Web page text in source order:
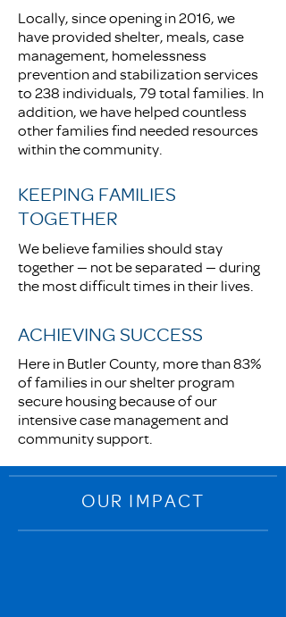
Locally, since opening in 2016, we
have provided shelter, meals, case
management, homelessness
prevention and stabilization services
to 238 individuals, 79 total families. In
addition, we have helped countless
other families find needed resources
within the community.
KEEPING FAMILIES
TOGETHER
We believe families should stay
together — not be separated — during
the most difficult times in their lives.
ACHIEVING SUCCESS
Here in Butler County, more than 83%
of families in our shelter program
secure housing because of our
intensive case management and
community support.
OUR IMPACT